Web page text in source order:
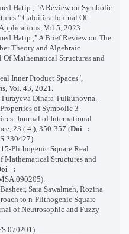
Hatip., "A Review on Symbolic
" Galoitica Journal Of
Vol.5, 2023.
Hatip.," A Brief Review on The
Theory and Algebraic
Mathematical Structures and
Inner Product Spaces",
Vol. 43, 2021.
Dinara Tulkunovna.
of Symbolic 3-
Journal of International
23 ( 4 ), 350-357(Doi :
).
Plithogenic Square Real
Mathematical Structures and
:
)
Sara Sawalmeh, Rozina
to n-Plithogenic Square
of Neutrosophic and Fuzzy
)